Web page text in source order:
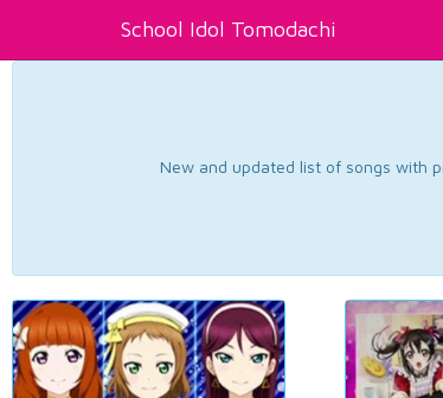
School Idol Tomodachi
New and updated list of songs with